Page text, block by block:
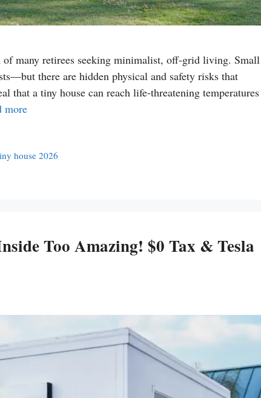
of many retirees seeking minimalist, off-grid living. Small
there are hidden physical and safety risks that
that a tiny house can reach life-threatening temperatures
more
house 2026
Too Amazing! $0 Tax & Tesla